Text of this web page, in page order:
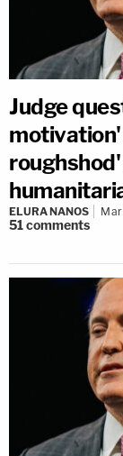
Judge
motivation'
ELURA NANOS
51comments